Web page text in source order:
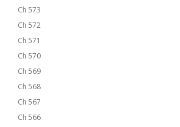
Ch 573
Ch 572
Ch 571
Ch 570
Ch 569
Ch 568
Ch 567
Ch 566